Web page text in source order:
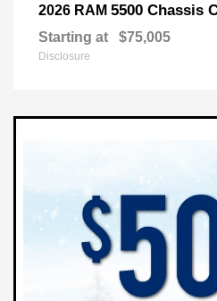
2026 RAM 5500 Chassis
Starting at $75,005
Disclosure